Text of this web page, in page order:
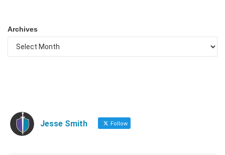
Archives
Jesse Smith Follow